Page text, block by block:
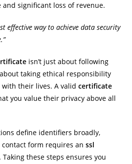
significant loss of revenue.
effective way to achieve data security
isn’t just about following
taking ethical responsibility
with their lives. A validcertificate
you value their privacy above all
define identifiers broadly,
contact form requires anssl
these steps ensures you